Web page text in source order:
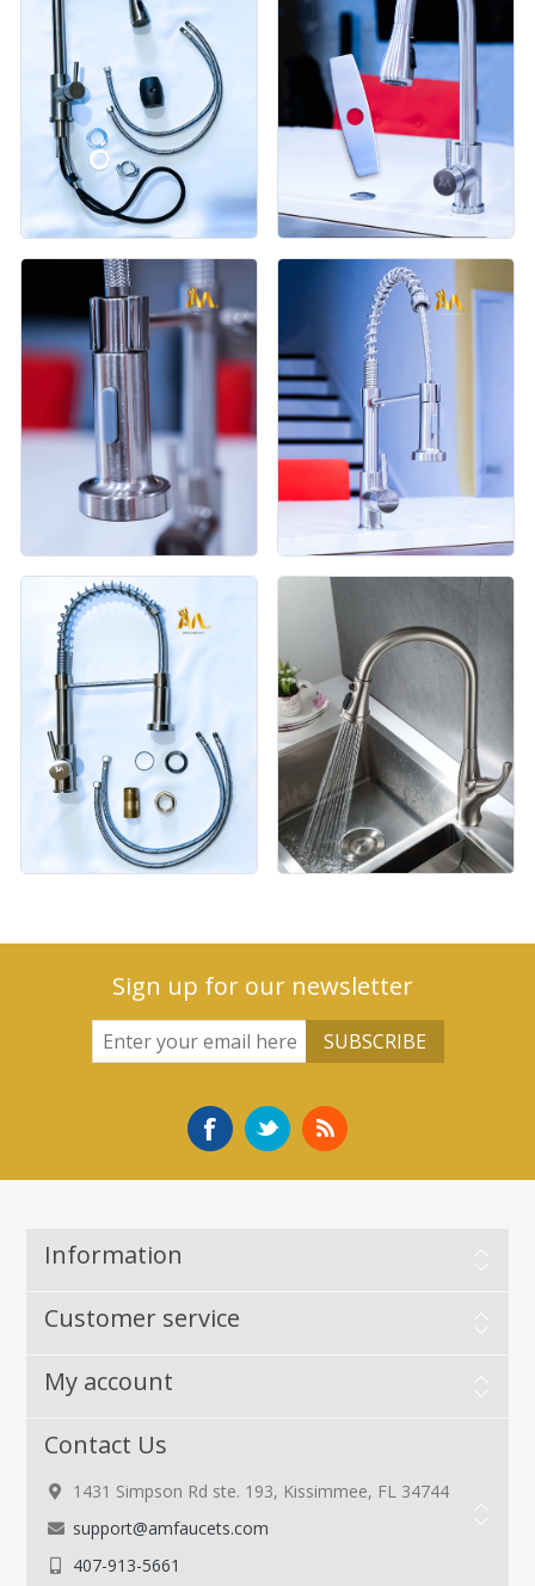
Sign up for our newsletter
Information
Customer service
My account
Contact Us
1431 Simpson Rd ste. 193, Kissimmee, FL 34744
support@amfaucets.com
407-913-5661